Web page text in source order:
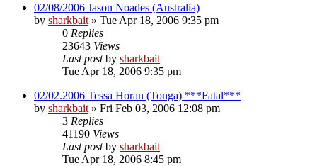
02/08/2006 Jason Noades (Australia)
by sharkbait » Tue Apr 18, 2006 9:35 pm
0 Replies
23643 Views
Last postby sharkbait
Tue Apr 18, 2006 9:35 pm
02/02.2006 Tessa Horan (Tonga) ***Fatal***
by sharkbait » Fri Feb 03, 2006 12:08 pm
3 Replies
41190 Views
Last postby sharkbait
Tue Apr 18, 2006 8:45 pm